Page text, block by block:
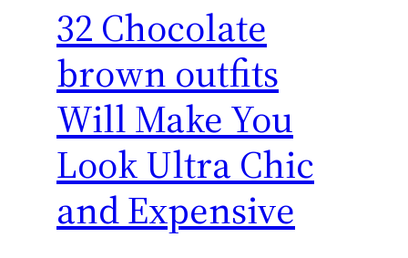
32 Chocolate
brown outfits
Will Make You
Look Ultra Chic
and Expensive